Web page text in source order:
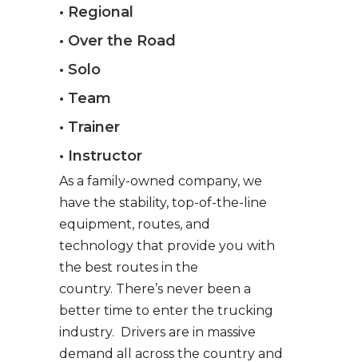
• Regional
• Over the Road
• Solo
• Team
• Trainer
• Instructor
As a family-owned company, we
have the stability, top-of-the-line
equipment, routes, and
technology that provide you with
the best routes in the
country. There’s never been a
better time to enter the trucking
industry. Drivers are in massive
demand all across the country and